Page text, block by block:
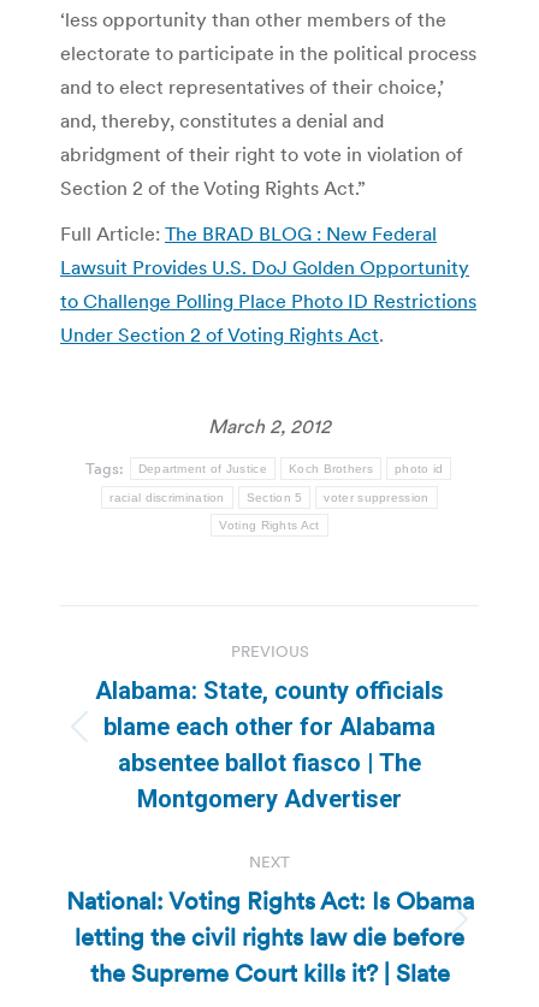
‘less opportunity than other members of the
electorate to participate in the political process
and to elect representatives of their choice,’
and, thereby, constitutes a denial and
abridgment of their right to vote in violation of
Section 2 of the Voting Rights Act.”
Full Article: The BRAD BLOG : New Federal
Lawsuit Provides U.S. DoJ Golden Opportunity
to Challenge Polling Place Photo ID Restrictions
Under Section 2 of Voting Rights Act.
March 2, 2012
Tags: Department of Justice Koch Brothers photo id
racial discrimination Section 5 voter suppression
Voting Rights Act
navigation
PREVIOUS
Previous
post:
Alabama: State, county officials
blame each other for Alabama
absentee ballot fiasco | The
Montgomery Advertiser
NEXT
Next
post:
National: Voting Rights Act: Is Obama
letting the civil rights law die before
the Supreme Court kills it? | Slate